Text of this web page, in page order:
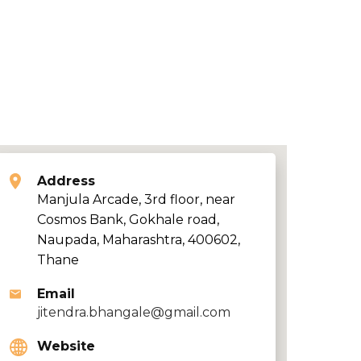
Address
Manjula Arcade, 3rd floor, near
Cosmos Bank, Gokhale road,
Naupada, Maharashtra, 400602,
Thane
Email
jitendra.bhangale@gmail.com
Website